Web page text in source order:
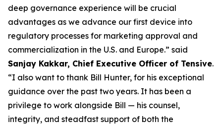
deep governance experience will be crucial
advantages as we advance our first device into
regulatory processes for marketing approval and
commercialization in the U.S. and Europe.” said
Sanjay Kakkar, Chief Executive Officer of Tensive.
“I also want to thank Bill Hunter, for his exceptional
guidance over the past two years. It has been a
privilege to work alongside Bill — his counsel,
integrity, and steadfast support of both the